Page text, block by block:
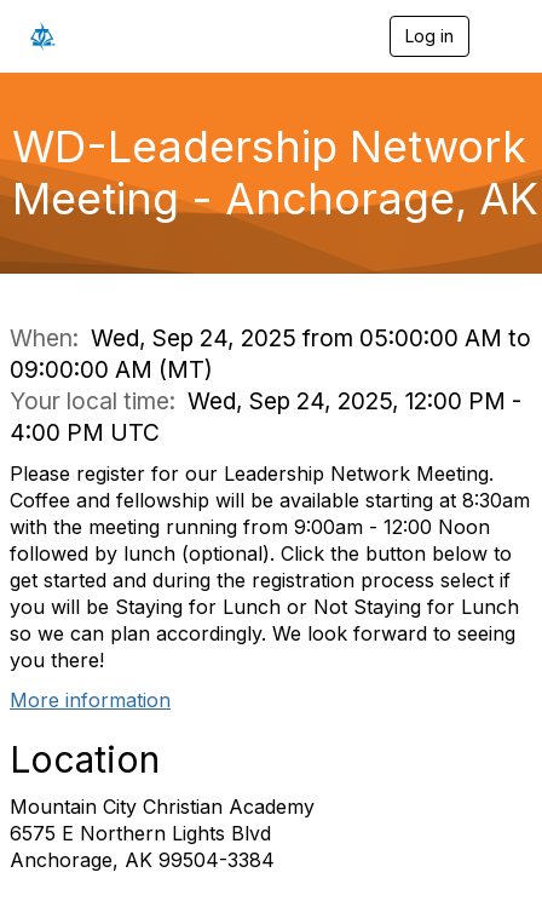
Log in
e
n
v
g
a
o
WD-Leadership Network
Meeting - Anchorage, AK
When: Wed, Sep 24, 2025 from 05:00:00 AM to
09:00:00 AM (MT)
Your local time: Wed, Sep 24, 2025, 12:00 PM -
4:00 PM UTC
Please register for our Leadership Network Meeting.
Coffee and fellowship will be available starting at 8:30am
with the meeting running from 9:00am - 12:00 Noon
followed by lunch (optional). Click the button below to
get started and during the registration process select if
you will be Staying for Lunch or Not Staying for Lunch
so we can plan accordingly. We look forward to seeing
you there!
More information
Location
Mountain City Christian Academy
6575 E Northern Lights Blvd
Anchorage, AK 99504-3384